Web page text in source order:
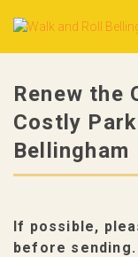
Renew the
Costly
Bellingham
If possible,
before sending.